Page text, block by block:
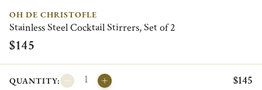
OH DE CHRISTOFLE
Stainless Steel Cocktail Stirrers, Set of 2
$145
QUANTITY: $145